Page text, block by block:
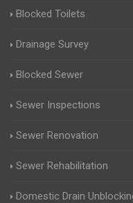
Blocked Toilets
Drainage Survey
Blocked Sewer
Sewer Inspections
Sewer Renovation
Sewer Rehabilitation
Domestic Drain